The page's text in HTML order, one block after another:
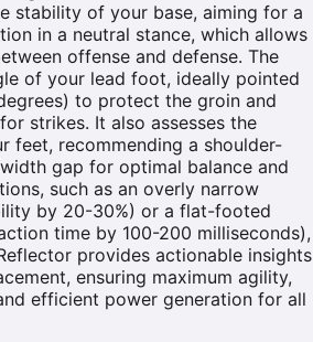
stability of your base, aiming for a
in a neutral stance, which allows
offense and defense. The
of your lead foot, ideally pointed
to protect the groin and
strikes. It also assesses the
feet, recommending a shoulder-
gap for optimal balance and
such as an overly narrow
by 20-30%) or a flat-footed
time by 100-200 milliseconds),
provides actionable insights
ensuring maximum agility,
efficient power generation for all